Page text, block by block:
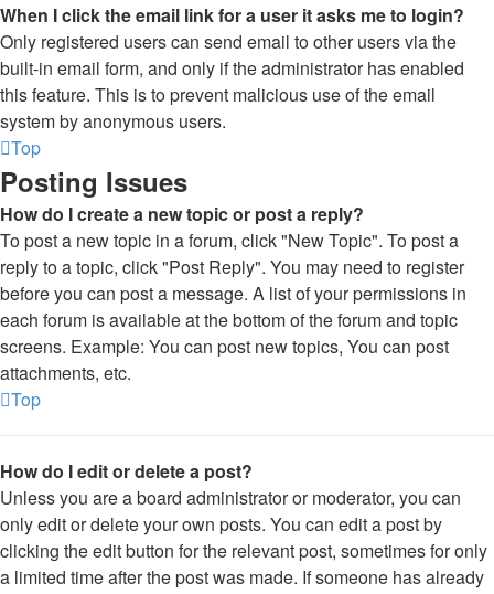
When I click the email link for a user it asks me to login?
Only registered users can send email to other users via the
built-in email form, and only if the administrator has enabled
this feature. This is to prevent malicious use of the email
system by anonymous users.
Top
Posting Issues
How do I create a new topic or post a reply?
To post a new topic in a forum, click "New Topic". To post a
reply to a topic, click "Post Reply". You may need to register
before you can post a message. A list of your permissions in
each forum is available at the bottom of the forum and topic
screens. Example: You can post new topics, You can post
attachments, etc.
Top
How do I edit or delete a post?
Unless you are a board administrator or moderator, you can
only edit or delete your own posts. You can edit a post by
clicking the edit button for the relevant post, sometimes for only
a limited time after the post was made. If someone has already